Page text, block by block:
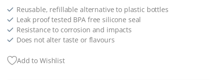
Reusable, refillable alternative to plastic bottles
Leak proof tested BPA free silicone seal
Resistance to corrosion and impacts
Does not alter taste or flavours
Add to Wishlist